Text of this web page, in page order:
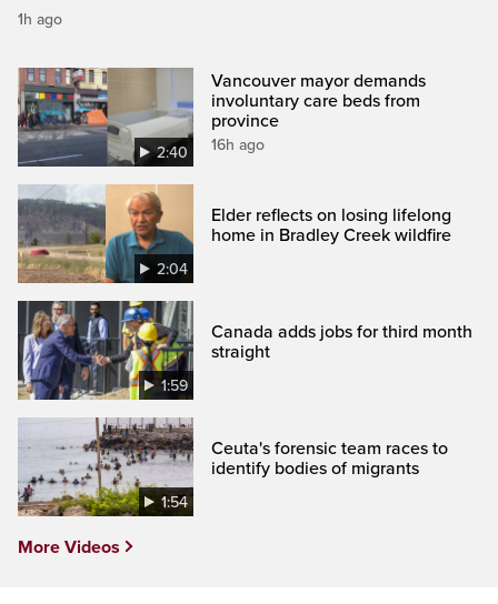
1h ago
2:40
Vancouver mayor demands
involuntary care beds from
province
16h ago
2:04
Elder reflects on losing lifelong
home in Bradley Creek wildfire
1:59
Canada adds jobs for third month
straight
1:54
Ceuta's forensic team races to
identify bodies of migrants
More Videos